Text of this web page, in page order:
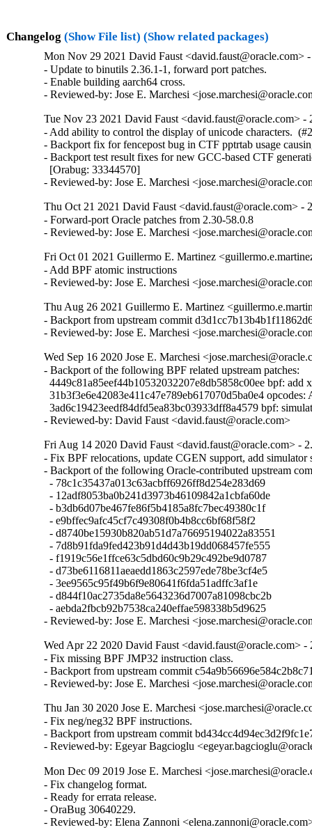
Changelog (Show File list) (Show related packages)
Mon Nov 29 2021 David Faust <david.faust@oracle.com>
- Update to binutils 2.36.1-1, forward port patches.
- Enable building aarch64 cross.
- Reviewed-by: Jose E. Marchesi
Tue Nov 23 2021 David Faust <david.faust@oracle.com> -
- Add ability to control the display of unicode characters.
- Backport fix for fencepost bug in CTF pptrtab usage
- Backport test result fixes for new GCC-based CTF
  [Orabug: 33344570]
- Reviewed-by: Jose E. Marchesi
Thu Oct 21 2021 David Faust <david.faust@oracle.com> -
- Forward-port Oracle patches from 2.30-58.0.8
- Reviewed-by: Jose E. Marchesi
Fri Oct 01 2021 Guillermo E. Martinez
- Add BPF atomic instructions
- Reviewed-by: Jose E. Marchesi
Thu Aug 26 2021 Guillermo E. Martinez
- Backport from upstream commit
- Reviewed-by: Jose E. Marchesi
Wed Sep 16 2020 Jose E. Marchesi
- Backport of the following BPF related upstream patches:
4449c81a85eef44b10532032207e8db5858c00ee bpf: add
31b3f3e6e42083e411c47e789eb617070d5ba0e4 opcodes:
3ad6c19423eedf84dfd5ea83bc03933dff8a4579 bpf:
- Reviewed-by: David Faust <david.faust@oracle.com>
Fri Aug 14 2020 David Faust <david.faust@oracle.com> -
- Fix BPF relocations, update CGEN support, add simulator
- Backport of the following Oracle-contributed upstream
  - 78c1c35437a013c63acbff6926ff8d254e283d69
  - 12adf8053ba0b241d3973b46109842a1cbfa60de
  - b3db6d07be467fe86f5b4185a8fc7bec49380c1f
  - e9bffec9afc45cf7c49308f0b4b8cc6bf68f58f2
  - d8740be15930b820ab51d7a76695194022a83551
  - 7d8b91fda9fed423b91d4d43b19dd068457fe555
  - f1919c56e1ffce63c5dbd60c9b29c492be9d0787
  - d73be6116811aeaedd1863c2597ede78be3cf4e5
  - 3ee9565c95f49b6f9e80641f6fda51adffc3af1e
  - d844f10ac2735da8e5643236d7007a81098cbc2b
  - aebda2fbcb92b7538ca240effae598338b5d9625
- Reviewed-by: Jose E. Marchesi
Wed Apr 22 2020 David Faust <david.faust@oracle.com> -
- Fix missing BPF JMP32 instruction class.
- Backport from upstream commit
- Reviewed-by: Jose E. Marchesi
Thu Jan 30 2020 Jose E. Marchesi
- Fix neg/neg32 BPF instructions.
- Backport from upstream commit
- Reviewed-by: Egeyar Bagcioglu
Mon Dec 09 2019 Jose E. Marchesi
- Fix changelog format.
- Ready for errata release.
- OraBug 30640229.
- Reviewed-by: Elena Zannoni